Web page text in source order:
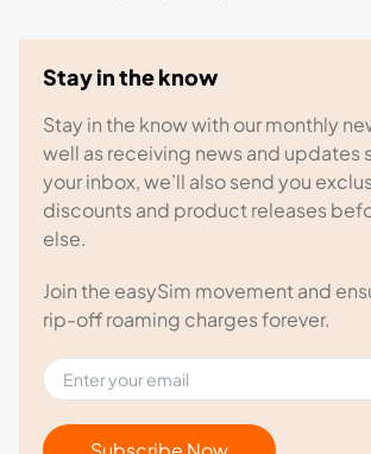
Stay in the know
Stay in the know with our monthly
well as receiving news and updates
your inbox, we’ll also send you
discounts and product releases
else.
Join the easySim movement and
rip-off roaming charges forever.